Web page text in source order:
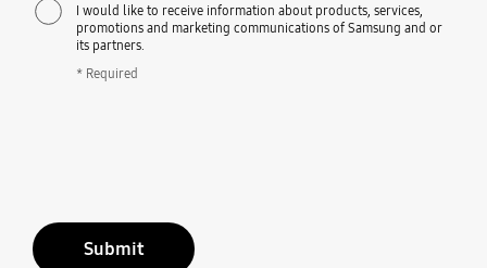
I would like to receive information about products, services,
promotions and marketing communications of Samsung and or
its partners.
* Required
Submit